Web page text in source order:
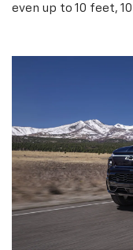
even up to 10 feet,